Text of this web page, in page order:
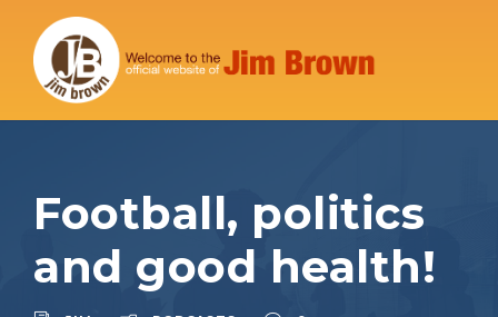
Football, politics
and good health!